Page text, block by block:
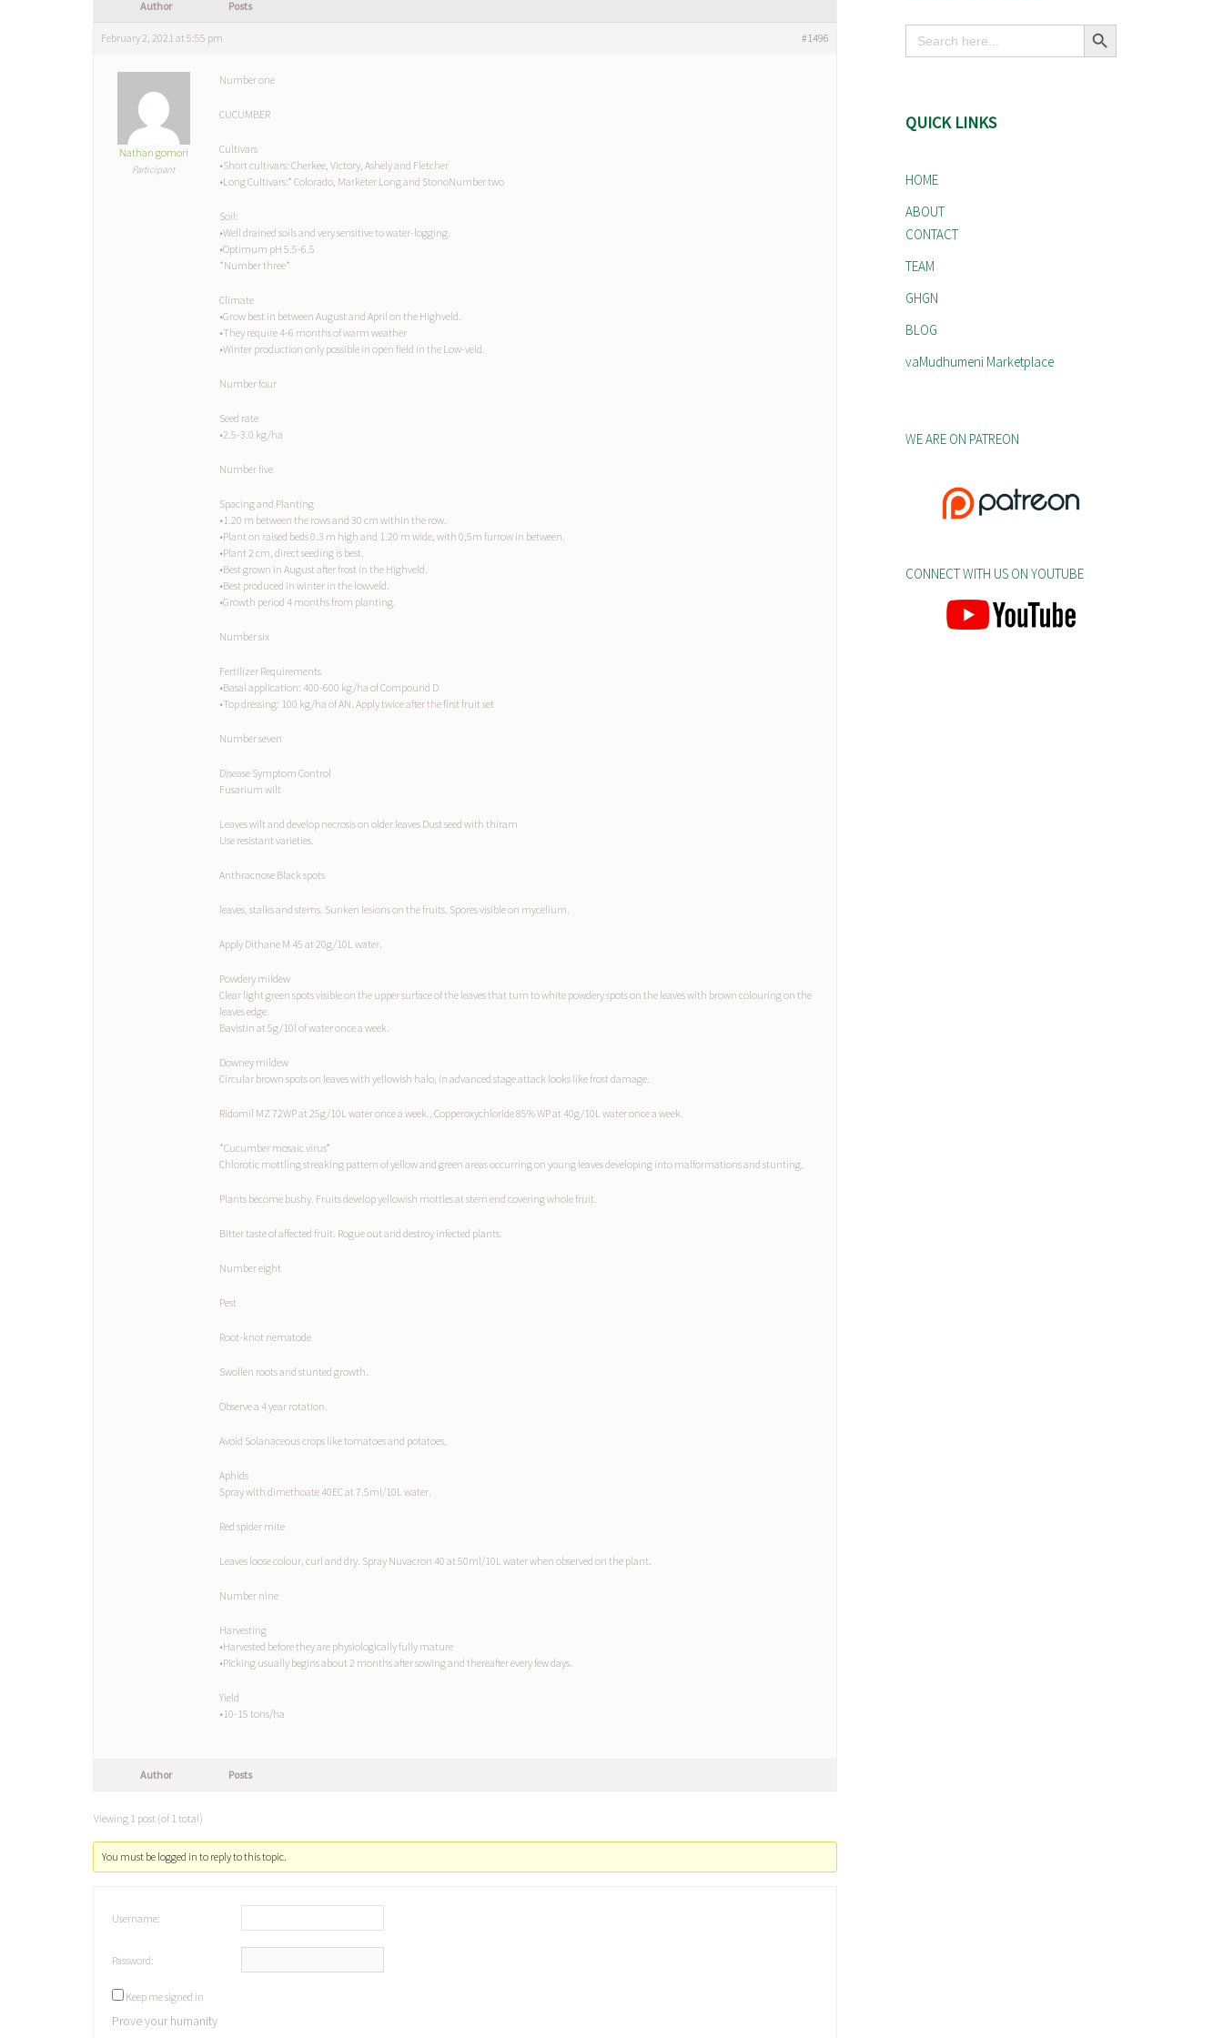
Author Posts
February 2, 2021 at 5:55 pm #1496
Nathan gomori
Participant
Number one
CUCUMBER
Cultivars
•Short cultivars: Cherkee, Victory, Ashely and Fletcher
•Long Cultivars:* Colorado, Marketer Long and StonoNumber two
Soil:
•Well drained soils and very sensitive to water-logging.
•Optimum pH 5.5-6.5
*Number three*
Climate
•Grow best in between August and April on the Highveld.
•They require 4-6 months of warm weather
•Winter production only possible in open field in the Low-veld.
Number four
Seed rate
•2.5-3.0 kg/ha
Number five
Spacing and Planting
•1.20 m between the rows and 30 cm within the row.
•Plant on raised beds 0.3 m high and 1.20 m wide, with 0,5m furrow in between.
•Plant 2 cm, direct seeding is best.
•Best grown in August after frost in the Highveld.
•Best produced in winter in the lowveld.
•Growth period 4 months from planting.
Number six
Fertilizer Requirements
•Basal application: 400-600 kg/ha of Compound D
•Top dressing: 100 kg/ha of AN. Apply twice after the first fruit set
Number seven
Disease Symptom Control
Fusarium wilt
Leaves wilt and develop necrosis on older leaves Dust seed with thiram
Use resistant varieties.
Anthracnose Black spots
leaves, stalks and stems. Sunken lesions on the fruits. Spores visible on mycelium.
Apply Dithane M 45 at 20g/10L water.
Powdery mildew
Clear light green spots visible on the upper surface of the leaves that turn to white powdery spots on the leaves with brown colouring on the
leaves edge.
Bavistin at 5g/10l of water once a week.
Downey mildew
Circular brown spots on leaves with yellowish halo, in advanced stage attack looks like frost damage.
Ridomil MZ 72WP at 25g/10L water once a week., Copperoxychloride 85% WP at 40g/10L water once a week.
*Cucumber mosaic virus*
Chlorotic mottling streaking pattern of yellow and green areas occurring on young leaves developing into malformations and stunting.
Plants become bushy. Fruits develop yellowish mottles at stem end covering whole fruit.
Bitter taste of affected fruit. Rogue out and destroy infected plants.
Number eight
Pest
Root-knot nematode
Swollen roots and stunted growth.
Observe a 4 year rotation.
Avoid Solanaceous crops like tomatoes and potatoes.
Aphids
Spray with dimethoate 40EC at 7.5ml/10L water.
Red spider mite
Leaves loose colour, curl and dry. Spray Nuvacron 40 at 50ml/10L water when observed on the plant.
Number nine
Harvesting
•Harvested before they are physiologically fully mature
•Picking usually begins about 2 months after sowing and thereafter every few days.
Yield
•10-15 tons/ha
Author Posts
Viewing 1 post (of 1 total)
You must be logged in to reply to this topic.
Username:
Password:
Keep me signed in
Prove your humanity
Search
for:
Search Button
QUICK LINKS
HOME
ABOUT
CONTACT
TEAM
GHGN
BLOG
vaMudhumeni Marketplace
WE ARE ON PATREON
CONNECT WITH US ON YOUTUBE